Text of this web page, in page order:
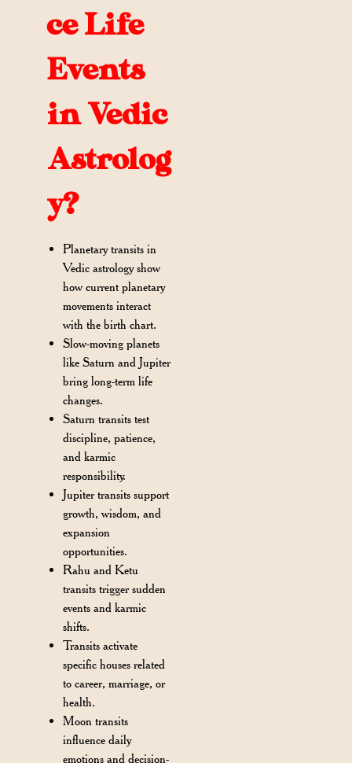
ce Life
Events
in Vedic
Astrolog
y?
Planetary transits in
Vedic astrology show
how current planetary
movements interact
with the birth chart.
Slow-moving planets
like Saturn and Jupiter
bring long-term life
changes.
Saturn transits test
discipline, patience,
and karmic
responsibility.
Jupiter transits support
growth, wisdom, and
expansion
opportunities.
Rahu and Ketu
transits trigger sudden
events and karmic
shifts.
Transits activate
specific houses related
to career, marriage, or
health.
Moon transits
influence daily
emotions and decision-